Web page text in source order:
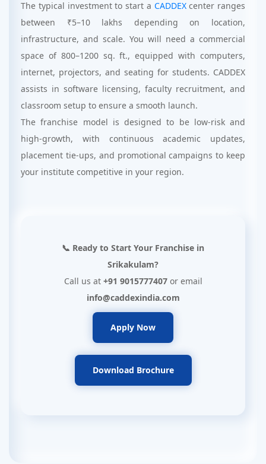
The typical investment to start a CADDEXcenter ranges
between ₹5–10 lakhs depending on location,
infrastructure, and scale. You will need a commercial
space of 800–1200 sq. ft., equipped with computers,
internet, projectors, and seating for students. CADDEX
assists in software licensing, faculty recruitment, and
classroom setup to ensure a smooth launch.
The franchise model is designed to be low-risk and
high-growth, with continuous academic updates,
placement tie-ups, and promotional campaigns to keep
your institute competitive in your region.
📞 Ready to Start Your Franchise in
Srikakulam?
Call us at +91 9015777407or email
info@caddexindia.com
Apply Now
Download Brochure